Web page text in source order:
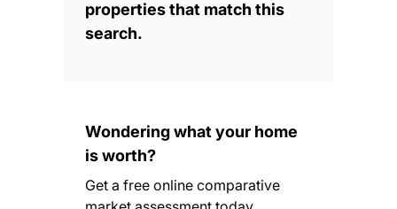
properties that match this
search.
Wondering what your home
is worth?
Get a free online comparative